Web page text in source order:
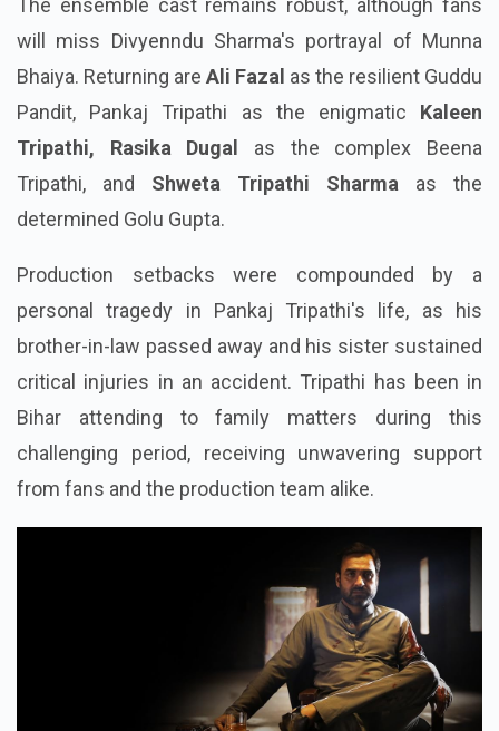
The ensemble cast remains robust, although fans
will miss Divyenndu Sharma's portrayal of Munna
Bhaiya. Returning are Ali Fazal as the resilient Guddu
Pandit, Pankaj Tripathi as the enigmatic Kaleen
Tripathi, Rasika Dugal as the complex Beena
Tripathi, and Shweta Tripathi Sharma as the
determined Golu Gupta.
Production setbacks were compounded by a
personal tragedy in Pankaj Tripathi's life, as his
brother-in-law passed away and his sister sustained
critical injuries in an accident. Tripathi has been in
Bihar attending to family matters during this
challenging period, receiving unwavering support
from fans and the production team alike.